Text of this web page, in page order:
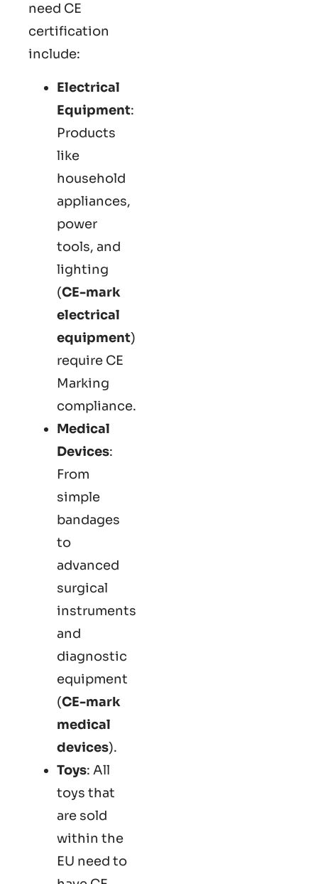
need CE
certification
include:
Electrical
Equipment:
Products
like
household
appliances,
power
tools, and
lighting
(CE-mark
electrical
equipment)
require CE
Marking
compliance.
Medical
Devices:
From
simple
bandages
to
advanced
surgical
instruments
and
diagnostic
equipment
(CE-mark
medical
devices).
Toys: All
toys that
are sold
within the
EU need to